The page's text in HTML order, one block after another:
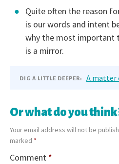
Quite often the reason
is our words and intent
why the most important
is a mirror.
DIG A LITTLE DEEPER: A matter
Or what do you
Your email address will not be
marked *
Comment *